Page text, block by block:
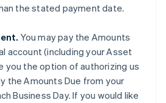
the stated payment date.
You may pay the Amounts
account (including your Asset
you the option of authorizing us
the Amounts Due from your
Business Day. If you would like